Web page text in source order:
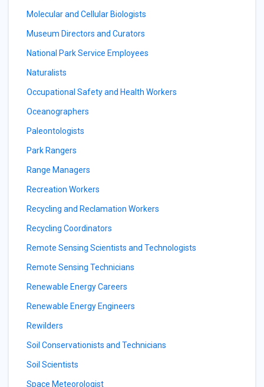
Molecular and Cellular Biologists
Museum Directors and Curators
National Park Service Employees
Naturalists
Occupational Safety and Health Workers
Oceanographers
Paleontologists
Park Rangers
Range Managers
Recreation Workers
Recycling and Reclamation Workers
Recycling Coordinators
Remote Sensing Scientists and Technologists
Remote Sensing Technicians
Renewable Energy Careers
Renewable Energy Engineers
Rewilders
Soil Conservationists and Technicians
Soil Scientists
Space Meteorologist